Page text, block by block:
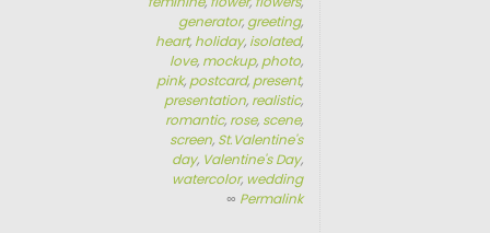
generator, greeting,
heart, holiday, isolated,
love, mockup, photo,
pink, postcard, present,
presentation, realistic,
romantic, rose, scene,
screen, St.Valentine's
day, Valentine's Day,
watercolor, wedding
∞ Permalink